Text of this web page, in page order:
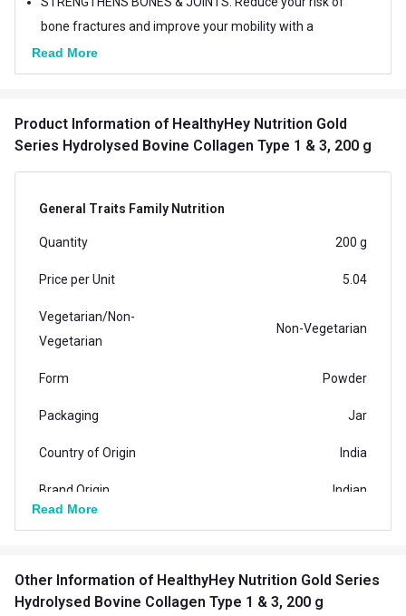
bone fractures and improve your mobility with a
supplement that helps give bones & joints their
flexibility and boosts strength.
U.S.FDA, GMP, FSSC 22000 Approved.
Read More
Product Information of HealthyHey Nutrition Gold
Series Hydrolysed Bovine Collagen Type 1 & 3, 200 g
General Traits Family Nutrition
Quantity 200 g
Price per Unit 5.04
Vegetarian/Non-
Vegetarian
Non-Vegetarian
Form Powder
Packaging Jar
Country of Origin India
Brand Origin Indian
Product Code/UPC 8906113900263
Hair Care,Nail
Read More
Other Information of HealthyHey Nutrition Gold Series
Hydrolysed Bovine Collagen Type 1 & 3, 200 g